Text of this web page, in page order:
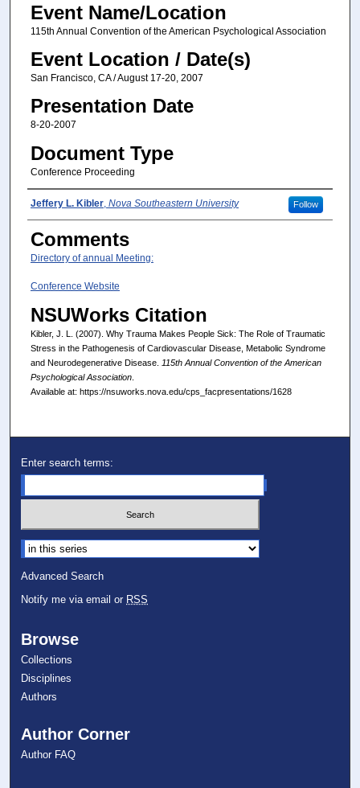
Event Name/Location
115th Annual Convention of the American Psychological Association
Event Location / Date(s)
San Francisco, CA / August 17-20, 2007
Presentation Date
8-20-2007
Document Type
Conference Proceeding
Presenter(s)/Author(s)
Jeffery L. Kibler, Nova Southeastern University Follow
Comments
Directory of annual Meeting:
Conference Website
NSUWorks Citation
Kibler, J. L. (2007). Why Trauma Makes People Sick: The Role of Traumatic
Stress in the Pathogenesis of Cardiovascular Disease, Metabolic Syndrome
and Neurodegenerative Disease. 115th Annual Convention of the American
Psychological Association.
Available at: https://nsuworks.nova.edu/cps_facpresentations/1628
Enter search terms:
Select context to search:
Advanced Search
Notify me via email or RSS
Browse
Collections
Disciplines
Authors
Author Corner
Author FAQ